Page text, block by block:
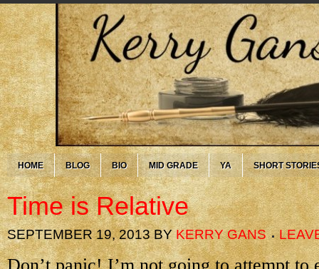
HOME BLOG BIO MID GRADE YA SHORT
Time is Relative
SEPTEMBER 19, 2013BYKERRY GANS